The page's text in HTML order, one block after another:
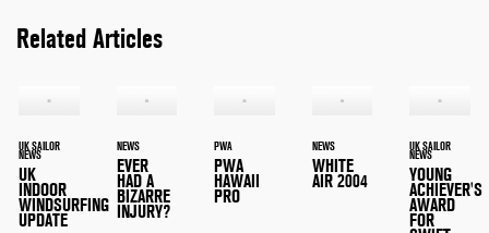
Related Articles
UK SAILOR
NEWS
UK
INDOOR
WINDSURFING
UPDATE
NEWS
EVER
HAD A
BIZARRE
INJURY?
PWA
PWA
HAWAII
PRO
NEWS
WHITE
AIR 2004
UK SAILOR
NEWS
YOUNG
ACHIEVER'S
AWARD
FOR